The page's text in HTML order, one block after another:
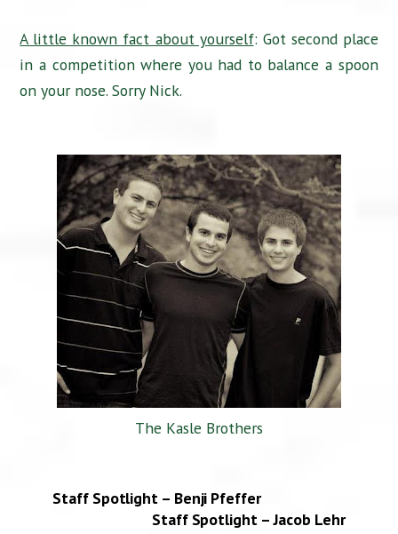
A little known fact about yourself: Got second place
in a competition where you had to balance a spoon
on your nose. Sorry Nick.
The Kasle Brothers
Staff Spotlight – Benji Pfeffer
Staff Spotlight – Jacob Lehr